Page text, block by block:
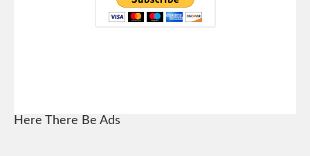
Here There Be Ads